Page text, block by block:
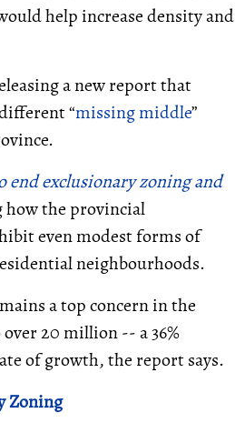
help increase density and
a new report that
“missing middle”
exclusionary zoning and
the provincial
even modest forms of
neighbourhoods.
a top concern in the
20 million -- a 36%
of growth, the report says.
Zoning